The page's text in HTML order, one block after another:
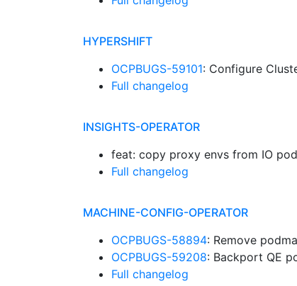
HYPERSHIFT
OCPBUGS-59101: Configure
Full changelog
INSIGHTS-OPERATOR
feat: copy proxy envs from IO
Full changelog
MACHINE-CONFIG-OPERATOR
OCPBUGS-58894: Remove
OCPBUGS-59208: Backport QE
Full changelog